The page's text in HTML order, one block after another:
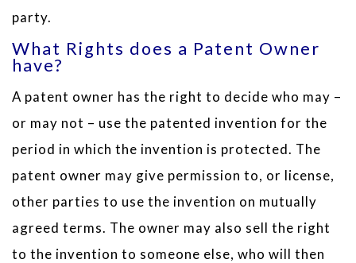
party.
What Rights does a Patent Owner
have?
A patent owner has the right to decide who may –
or may not – use the patented invention for the
period in which the invention is protected. The
patent owner may give permission to, or license,
other parties to use the invention on mutually
agreed terms. The owner may also sell the right
to the invention to someone else, who will then